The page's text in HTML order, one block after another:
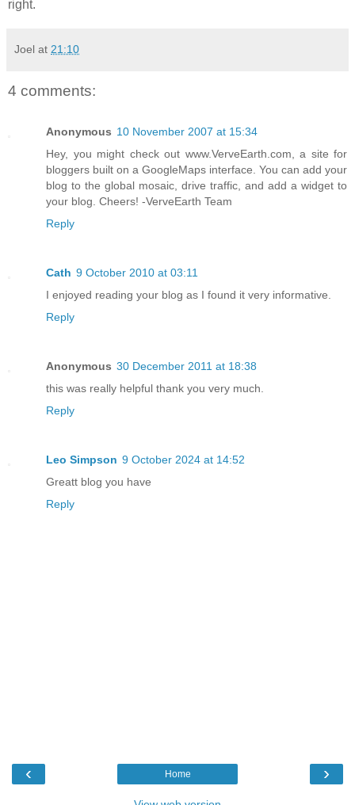
right.
Joel at 21:10
4 comments:
Anonymous 10 November 2007 at 15:34
Hey, you might check out www.VerveEarth.com, a site for
bloggers built on a GoogleMaps interface. You can add your
blog to the global mosaic, drive traffic, and add a widget to
your blog. Cheers! -VerveEarth Team
Reply
Cath 9 October 2010 at 03:11
I enjoyed reading your blog as I found it very informative.
Reply
Anonymous 30 December 2011 at 18:38
this was really helpful thank you very much.
Reply
Leo Simpson 9 October 2024 at 14:52
Greatt blog you have
Reply
‹ ›
Home